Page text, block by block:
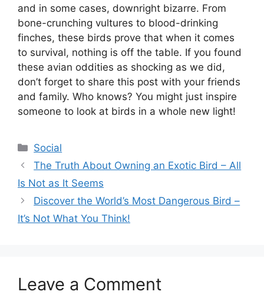
and in some cases, downright bizarre. From
bone-crunching vultures to blood-drinking
finches, these birds prove that when it comes
to survival, nothing is off the table. If you found
these avian oddities as shocking as we did,
don’t forget to share this post with your friends
and family. Who knows? You might just inspire
someone to look at birds in a whole new light!
Categories
Social
The Truth About Owning an Exotic Bird – All
Is Not as It Seems
Discover the World’s Most Dangerous Bird –
It’s Not What You Think!
Leave a Comment